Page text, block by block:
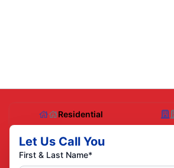
Residential
Let Us Call You
First & Last Name*